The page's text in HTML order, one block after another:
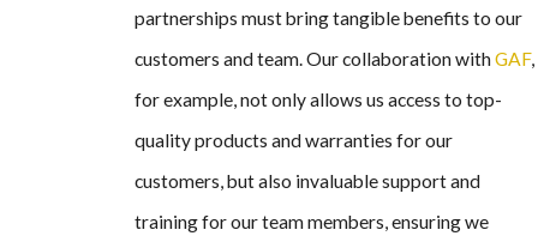
partnerships must bring tangible benefits to our
customers and team. Our collaboration withGAF,
for example, not only allows us access to top-
quality products and warranties for our
customers, but also invaluable support and
training for our team members, ensuring we